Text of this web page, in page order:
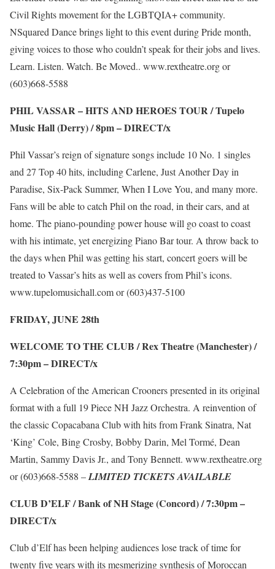
Civil Rights movement for the LGBTQIA+ community.
NSquared Dance brings light to this event during Pride month,
giving voices to those who couldn’t speak for their jobs and lives.
Learn. Listen. Watch. Be Moved.. www.rextheatre.orgor
(603)668-5588
PHIL VASSAR – HITS AND HEROES TOUR / Tupelo
Music Hall (Derry) / 8pm –DIRECT/x
Phil Vassar’s reign of signature songs include 10 No. 1 singles
and 27 Top 40 hits, including Carlene, Just Another Day in
Paradise, Six-Pack Summer, When I Love You, and many more.
Fans will be able to catch Phil on the road, in their cars, and at
home. The piano-pounding power house will go coast to coast
with his intimate, yet energizing Piano Bar tour. A throw back to
the days when Phil was getting his start, concert goers will be
treated to Vassar’s hits as well as covers from Phil’s icons.
www.tupelomusichall.comor (603)437-5100
FRIDAY, JUNE 28th
WELCOME TO THE CLUB / Rex Theatre (Manchester) /
7:30pm –DIRECT/x
A Celebration of the American Crooners presented in its original
format with a full 19 Piece NH Jazz Orchestra. A reinvention of
the classic Copacabana Club with hits from Frank Sinatra, Nat
‘King’ Cole, Bing Crosby, Bobby Darin, Mel Tormé, Dean
Martin, Sammy Davis Jr., and Tony Bennett. www.rextheatre.org
or (603)668-5588 –LIMITED TICKETS AVAILABLE
CLUB D’ELF / Bank of NH Stage (Concord) / 7:30pm –
DIRECT/x
Club d’Elf has been helping audiences lose track of time for
twenty five years with its mesmerizing synthesis of Moroccan